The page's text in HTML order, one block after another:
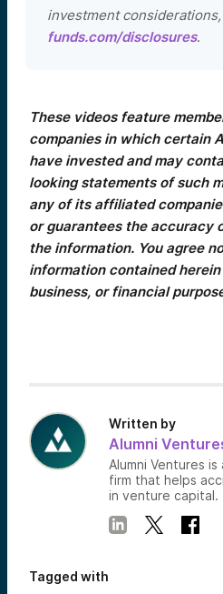
investment
funds.com/disclosures.
These videos feature
companies in which certain
have invested and may
looking statements of such
any of its affiliated
or guarantees the accuracy
the information. You agree
information contained
business, or financial
Written by
Alumni
Alumni Ventures
firm that helps
in venture capital.
Tagged with